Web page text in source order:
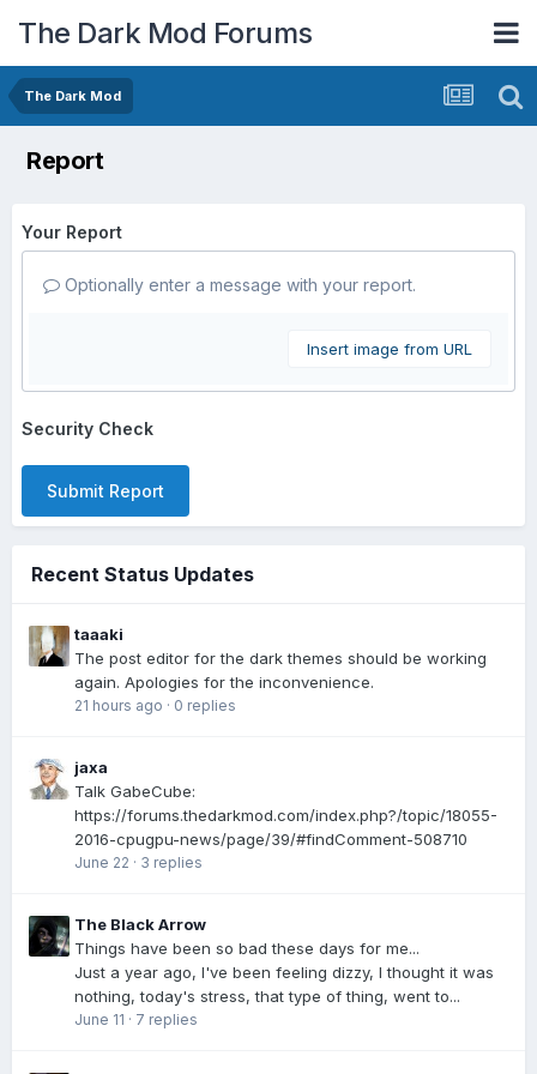
The Dark Mod Forums
The Dark Mod
Report
Your Report
Optionally enter a message with your report.
Insert image from URL
Security Check
Submit Report
Recent Status Updates
taaaki
The post editor for the dark themes should be working
again. Apologies for the inconvenience.
21 hours ago · 0 replies
jaxa
Talk GabeCube:
https://forums.thedarkmod.com/index.php?/topic/18055-
2016-cpugpu-news/page/39/#findComment-508710
June 22 · 3 replies
The Black Arrow
Things have been so bad these days for me...
Just a year ago, I've been feeling dizzy, I thought it was
nothing, today's stress, that type of thing, went to...
June 11 · 7 replies